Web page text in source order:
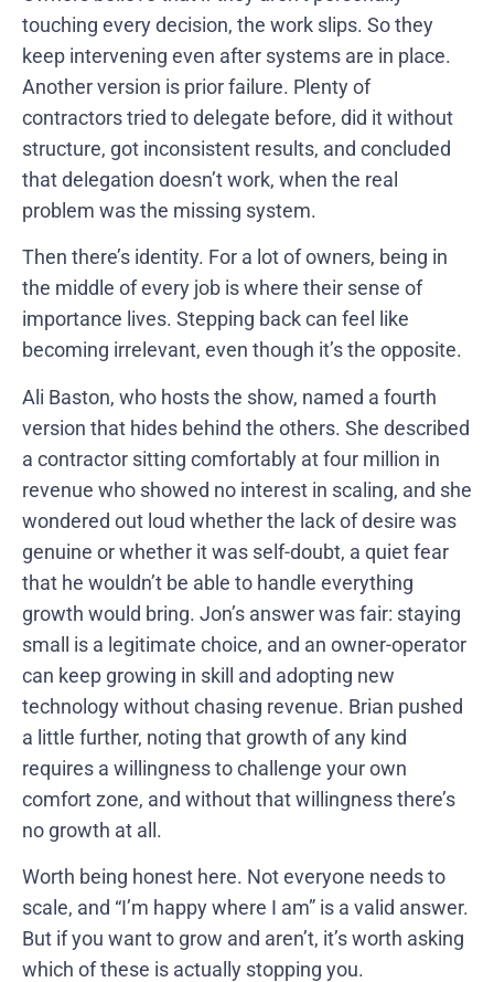
touching every decision, the work slips. So they
keep intervening even after systems are in place.
Another version is prior failure. Plenty of
contractors tried to delegate before, did it without
structure, got inconsistent results, and concluded
that delegation doesn’t work, when the real
problem was the missing system.
Then there’s identity. For a lot of owners, being in
the middle of every job is where their sense of
importance lives. Stepping back can feel like
becoming irrelevant, even though it’s the opposite.
Ali Baston, who hosts the show, named a fourth
version that hides behind the others. She described
a contractor sitting comfortably at four million in
revenue who showed no interest in scaling, and she
wondered out loud whether the lack of desire was
genuine or whether it was self-doubt, a quiet fear
that he wouldn’t be able to handle everything
growth would bring. Jon’s answer was fair: staying
small is a legitimate choice, and an owner-operator
can keep growing in skill and adopting new
technology without chasing revenue. Brian pushed
a little further, noting that growth of any kind
requires a willingness to challenge your own
comfort zone, and without that willingness there’s
no growth at all.
Worth being honest here. Not everyone needs to
scale, and “I’m happy where I am” is a valid answer.
But if you want to grow and aren’t, it’s worth asking
which of these is actually stopping you.